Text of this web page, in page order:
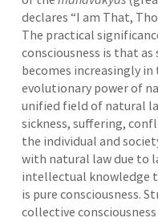
declares “I am That,
The practical
consciousness is that
becomes increasingly
evolutionary power of
unified field of natural
sickness, suffering,
the individual and
with natural law due to
intellectual knowledge
is pure consciousness.
collective